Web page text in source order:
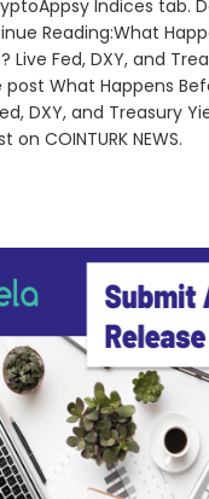
Indices tab.
Reading:What
Live Fed, DXY, and
post What Happens
DXY, and Treasury
COINTURK NEWS.